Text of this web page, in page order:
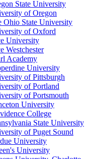
State University
of Oregon
Ohio State University
of Oxford
University
Westchester
Academy
University
of Pittsburgh
of Portland
of Portsmouth
University
College
State University
of Puget Sound
University
University